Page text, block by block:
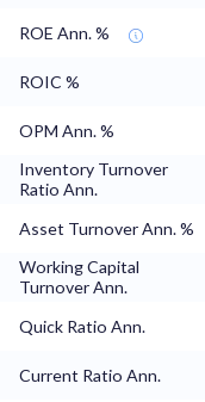
ROE Ann. %
ROIC %
OPM Ann. %
Inventory Turnover
Ratio Ann.
Asset Turnover Ann. %
Working Capital
Turnover Ann.
Quick Ratio Ann.
Current Ratio Ann.